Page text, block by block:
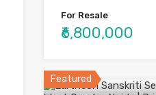
For Resale
₹6,800,000
Featured